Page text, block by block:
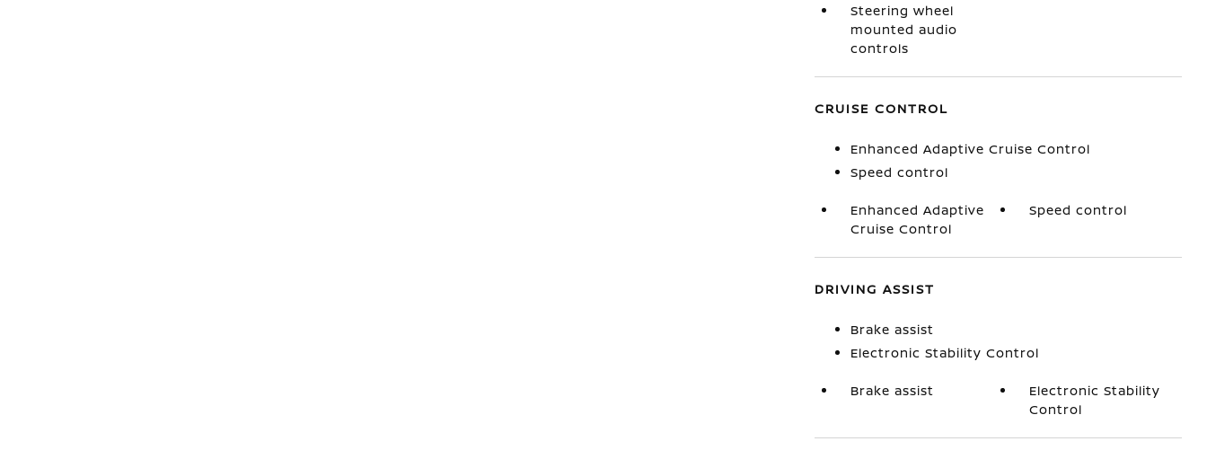
Steering wheel
mounted audio
controls
CRUISE CONTROL
Enhanced Adaptive Cruise Control
Speed control
Enhanced Adaptive
Cruise Control
Speed control
DRIVING ASSIST
Brake assist
Electronic Stability Control
Brake assist
Electronic Stability
Control